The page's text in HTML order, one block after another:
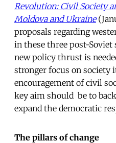
Revolution: Civil Society
Moldova and Ukraine
proposals regarding
in these three post-Soviet
new policy thrust is
stronger focus on society
encouragement of civil
key aim should be to
expand the democratic
The pillars of change